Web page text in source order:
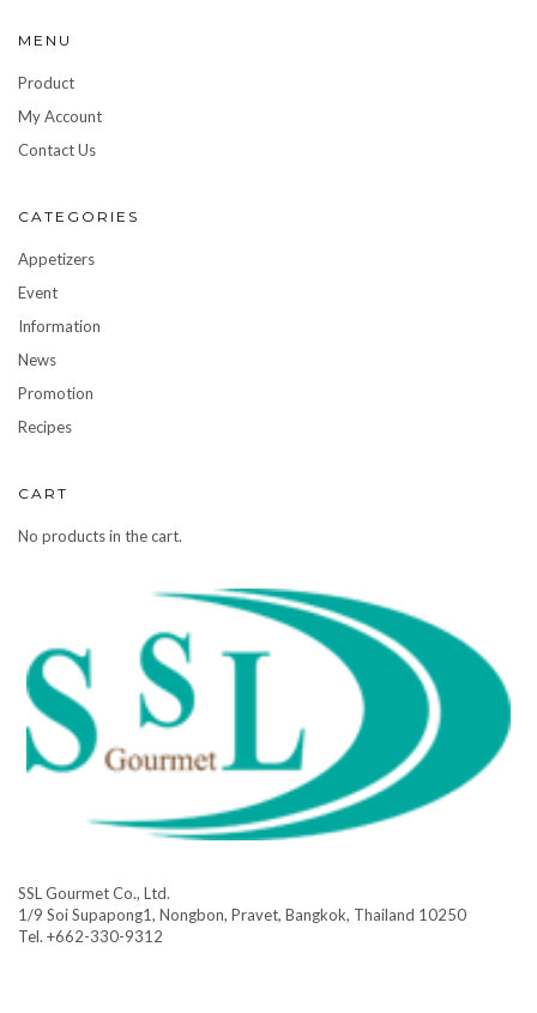
MENU
Product
My Account
Contact Us
CATEGORIES
Appetizers
Event
Information
News
Promotion
Recipes
CART
No products in the cart.
SSL Gourmet Co., Ltd.
1/9 Soi Supapong1, Nongbon, Pravet, Bangkok, Thailand 10250
Tel. +662-330-9312